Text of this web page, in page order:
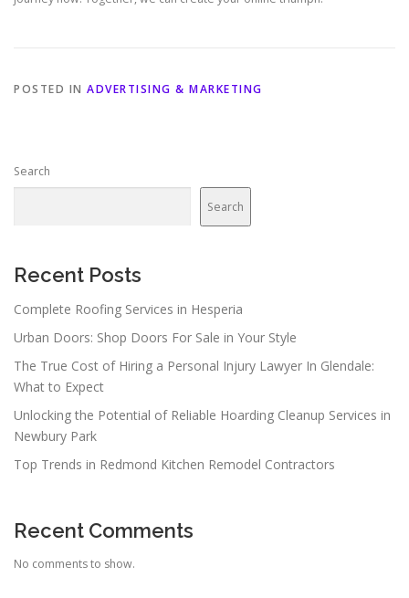
POSTED IN ADVERTISING & MARKETING
Search
Search
Recent Posts
Complete Roofing Services in Hesperia
Urban Doors: Shop Doors For Sale in Your Style
The True Cost of Hiring a Personal Injury Lawyer In Glendale:
What to Expect
Unlocking the Potential of Reliable Hoarding Cleanup Services in
Newbury Park
Top Trends in Redmond Kitchen Remodel Contractors
Recent Comments
No comments to show.